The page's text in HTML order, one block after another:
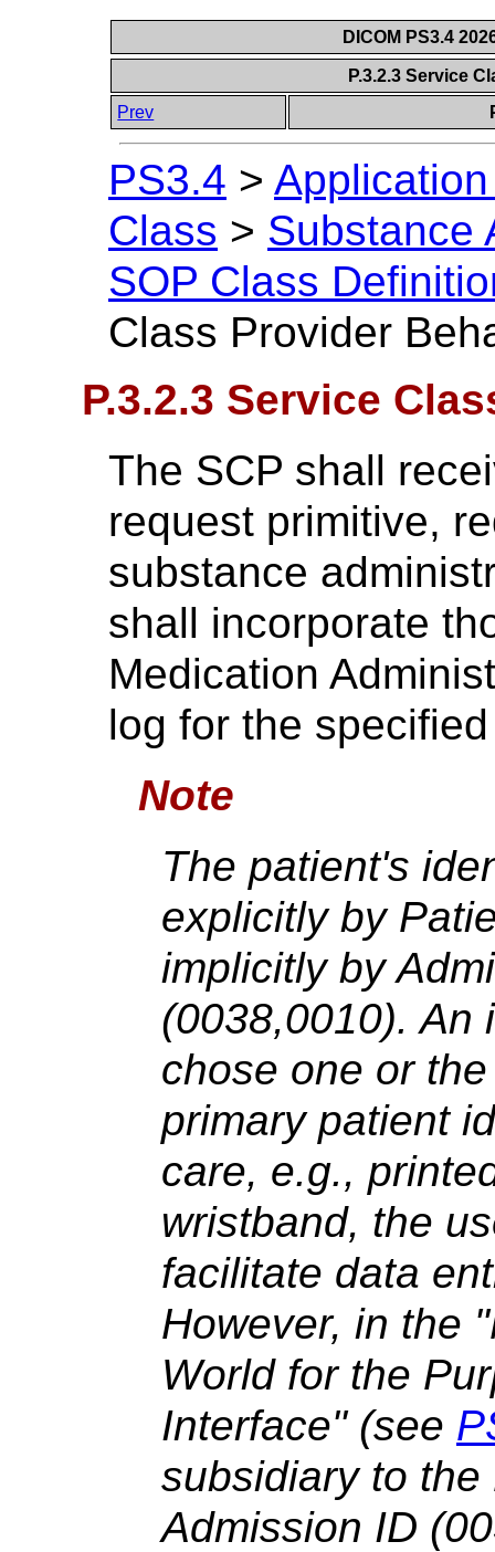
DICOM PS3.4
P.3.2.3 Service
Prev
PS3.4 >
Class > Substance
SOP Class
Class Provider
P.3.2.3 Service
The SCP shall
request primitive,
substance
shall incorporate
Medication
log for the
Note
The patient's
explicitly by
implicitly by
(0038,0010). An
chose one or
primary patient
care, e.g.,
wristband, the
facilitate data
However, in the
World for the
Interface" (see
subsidiary to
Admission ID